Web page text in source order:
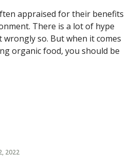
appraised for their benefits
There is a lot of hype
so. But when it comes
organic food, you should be
2022